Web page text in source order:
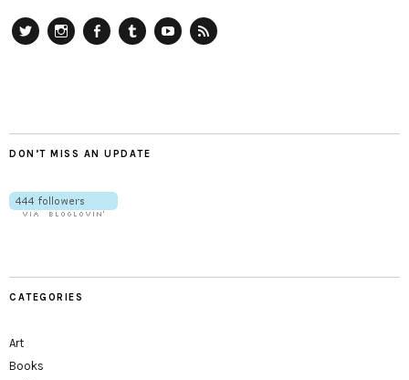
DON’T MISS AN UPDATE
CATEGORIES
Art
Books